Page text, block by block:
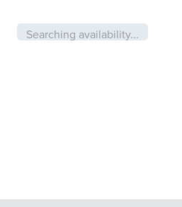
Searching availability...